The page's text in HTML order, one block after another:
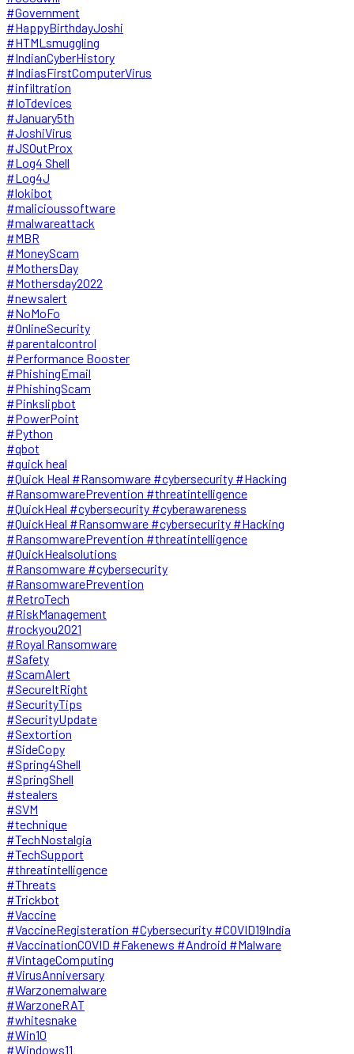
#Government
#HappyBirthdayJoshi
#HTMLsmuggling
#IndianCyberHistory
#IndiasFirstComputerVirus
#infiltration
#IoTdevices
#January5th
#JoshiVirus
#JSOutProx
#Log4 Shell
#Log4J
#lokibot
#malicioussoftware
#malwareattack
#MBR
#MoneyScam
#MothersDay
#Mothersday2022
#newsalert
#NoMoFo
#OnlineSecurity
#parentalcontrol
#Performance Booster
#PhishingEmail
#PhishingScam
#Pinkslipbot
#PowerPoint
#Python
#qbot
#quick heal
#Quick Heal #Ransomware #cybersecurity #Hacking
#RansomwarePrevention #threatintelligence
#QuickHeal #cybersecurity #cyberawareness
#QuickHeal #Ransomware #cybersecurity #Hacking
#RansomwarePrevention #threatintelligence
#QuickHealsolutions
#Ransomware #cybersecurity
#RansomwarePrevention
#RetroTech
#RiskManagement
#rockyou2021
#Royal Ransomware
#Safety
#ScamAlert
#SecureItRight
#SecurityTips
#SecurityUpdate
#Sextortion
#SideCopy
#Spring4Shell
#SpringShell
#stealers
#SVM
#technique
#TechNostalgia
#TechSupport
#threatintelligence
#Threats
#Trickbot
#Vaccine
#VaccineRegisteration #Cybersecurity #COVID19India
#VaccinationCOVID #Fakenews #Android #Malware
#VintageComputing
#VirusAnniversary
#Warzonemalware
#WarzoneRAT
#whitesnake
#Win10
#Windows11